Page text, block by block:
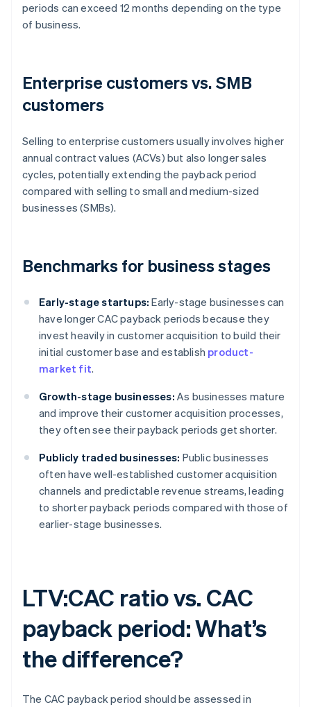
periods can exceed 12 months depending on the type
of business.
Enterprise customers vs. SMB
customers
Selling to enterprise customers usually involves higher
annual contract values (ACVs) but also longer sales
cycles, potentially extending the payback period
compared with selling to small and medium-sized
businesses (SMBs).
Benchmarks for business stages
Early-stage startups: Early-stage businesses can
have longer CAC payback periods because they
invest heavily in customer acquisition to build their
initial customer base and establish product-
market fit.
Growth-stage businesses: As businesses mature
and improve their customer acquisition processes,
they often see their payback periods get shorter.
Publicly traded businesses: Public businesses
often have well-established customer acquisition
channels and predictable revenue streams, leading
to shorter payback periods compared with those of
earlier-stage businesses.
LTV:CAC ratio vs. CAC
payback period: What’s
the difference?
The CAC payback period should be assessed in